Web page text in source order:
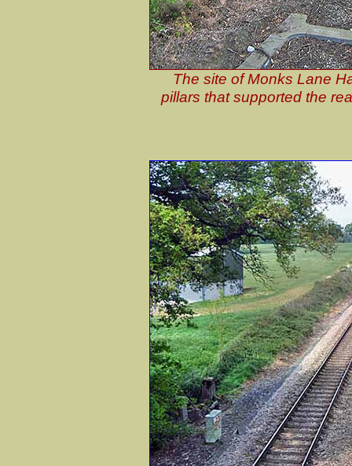
The site of Monks Lane
pillars that supported the